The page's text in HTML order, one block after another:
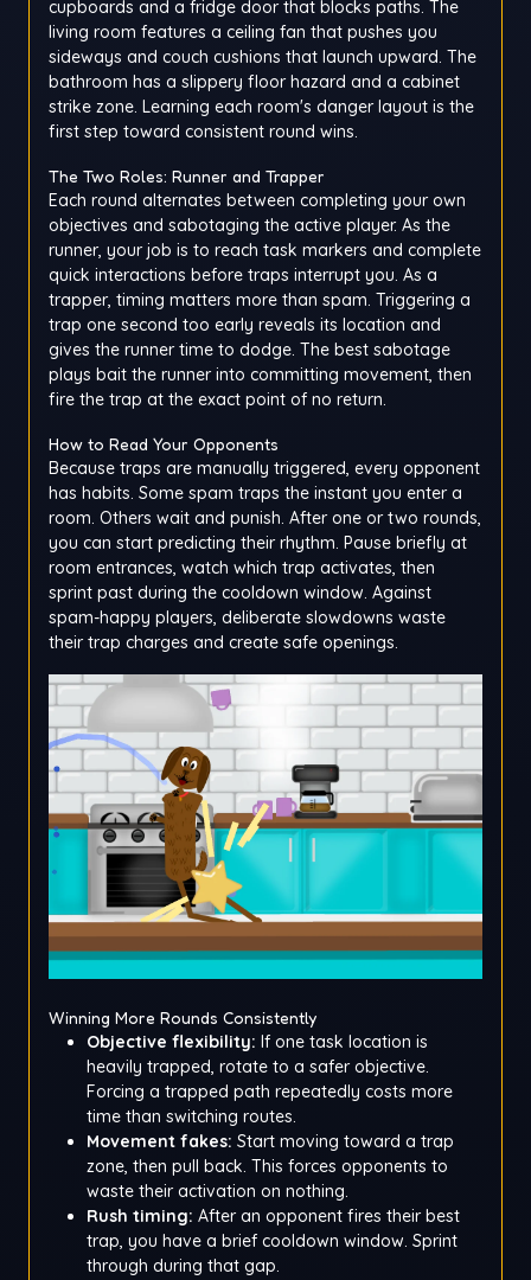
cupboards and a fridge door that blocks paths. The
living room features a ceiling fan that pushes you
sideways and couch cushions that launch upward. The
bathroom has a slippery floor hazard and a cabinet
strike zone. Learning each room's danger layout is the
first step toward consistent round wins.
The Two Roles: Runner and Trapper
Each round alternates between completing your own
objectives and sabotaging the active player. As the
runner, your job is to reach task markers and complete
quick interactions before traps interrupt you. As a
trapper, timing matters more than spam. Triggering a
trap one second too early reveals its location and
gives the runner time to dodge. The best sabotage
plays bait the runner into committing movement, then
fire the trap at the exact point of no return.
How to Read Your Opponents
Because traps are manually triggered, every opponent
has habits. Some spam traps the instant you enter a
room. Others wait and punish. After one or two rounds,
you can start predicting their rhythm. Pause briefly at
room entrances, watch which trap activates, then
sprint past during the cooldown window. Against
spam-happy players, deliberate slowdowns waste
their trap charges and create safe openings.
Winning More Rounds Consistently
Objective flexibility: If one task location is
heavily trapped, rotate to a safer objective.
Forcing a trapped path repeatedly costs more
time than switching routes.
Movement fakes: Start moving toward a trap
zone, then pull back. This forces opponents to
waste their activation on nothing.
Rush timing: After an opponent fires their best
trap, you have a brief cooldown window. Sprint
through during that gap.